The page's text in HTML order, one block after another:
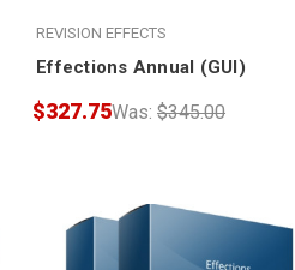
REVISION EFFECTS
Effections Annual (GUI)
Was:$345.00
$327.75